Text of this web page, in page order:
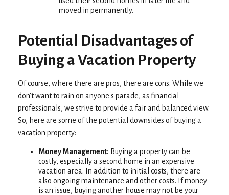
moved in permanently.
Potential Disadvantages of
Buying a Vacation Property
Of course, where there are pros, there are cons. While we
don’t want to rain on anyone's parade, as financial
professionals, we strive to provide a fair and balanced view.
So, here are some of the potential downsides of buying a
vacation property:
Money Management: Buying a property can be
costly, especially a second home in an expensive
vacation area. In addition to initial costs, there are
also ongoing maintenance and other costs. If money
is an issue, buying another house may not be your